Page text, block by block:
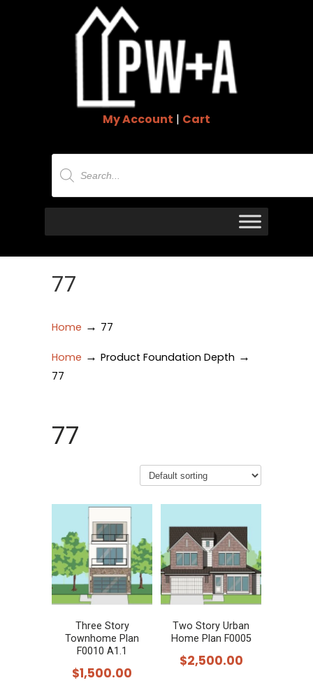
My Account | Cart
Products
search
77
Home → 77
Home → Product Foundation Depth →
77
77
Three Story
Townhome Plan
F0010 A1.1
$1,500.00
Two Story Urban
Home Plan F0005
$2,500.00